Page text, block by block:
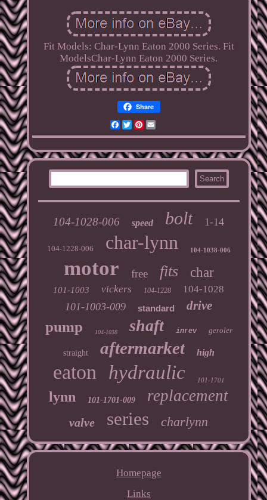
Fit Models: Char-Lynn Eaton 2000 Series. Fit
ModelsChar-Lynn Eaton 2000 Series.
Share
Facebook
TwitterPinterest
Email
104-1028-006 speed bolt 1-14
104-1228-006 char-lynn 104-1038-006
motor free fits char
101-1003 vickers 104-1228 104-1028
101-1003-009 standard drive
pump 104-1038 shaft inrev geroler
straight aftermarket high
eaton hydraulic 101-1701
lynn 101-1701-009 replacement
valve series charlynn
Homepage
Links